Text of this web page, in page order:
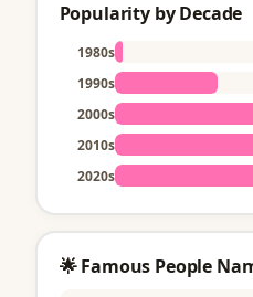
Popularity by Decade
1980s
1990s
2000s
2010s
2020s
🌟 Famous People